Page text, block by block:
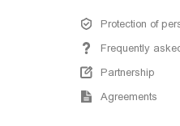
Protection of
Frequently
Partnership
Agreements